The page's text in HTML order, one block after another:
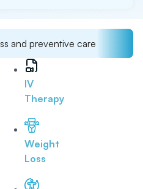
and preventive care
IV
Therapy
Weight
Loss